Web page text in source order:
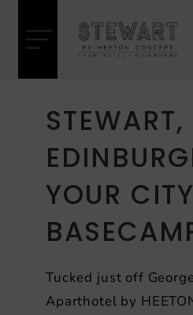
content
STEWART,
YOUR CITY
Tucked just off
Aparthotel by